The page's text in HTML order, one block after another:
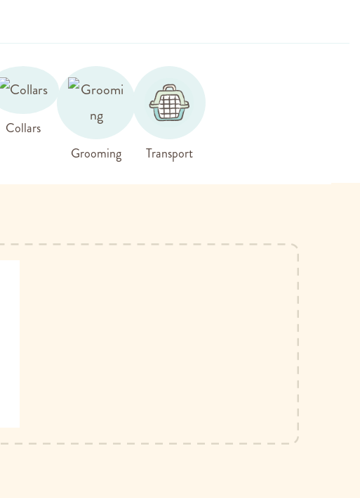
Collars
Grooming
Transport